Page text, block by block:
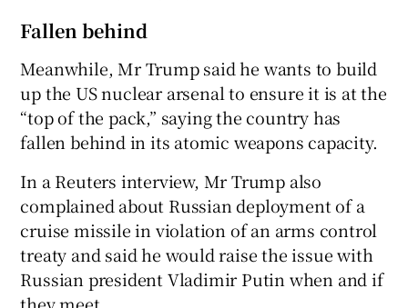
Fallen behind
Meanwhile, Mr Trump said he wants to build
up the US nuclear arsenal to ensure it is at the
“top of the pack,” saying the country has
fallen behind in its atomic weapons capacity.
In a Reuters interview, Mr Trump also
complained about Russian deployment of a
cruise missile in violation of an arms control
treaty and said he would raise the issue with
Russian president Vladimir Putin when and if
they meet.